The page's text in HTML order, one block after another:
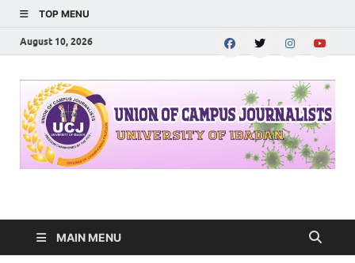
TOP MENU
August 10, 2026
JOURNALISTS-
MAIN MENU